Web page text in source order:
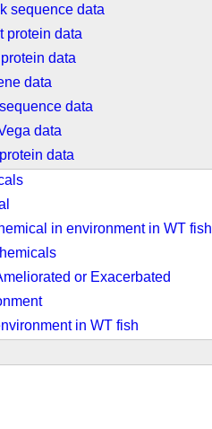
sequence data
protein data
data
data
data
data
data
in environment in WT fish
or Exacerbated
in WT fish